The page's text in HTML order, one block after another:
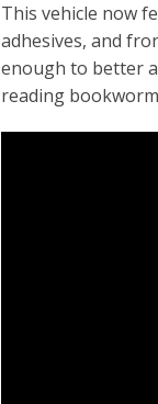
This vehicle now
adhesives, and
enough to better
reading